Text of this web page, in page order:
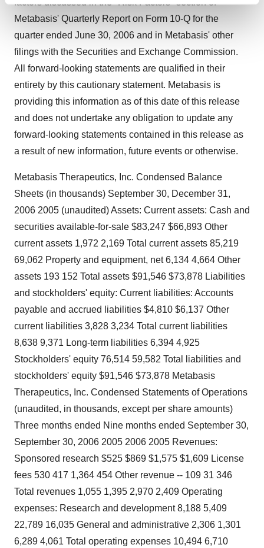
and set your preferences in the
details section.
We use cookies to enhance your experience, analyze
site traffic, and serve tailored ads. By clicking "OK", you
agree to our use of cookies. You can later change your
consent or withdraw it. For more info, see ourPrivacy
Policy.
factors discussed in the "Risk Factors" section of
Metabasis' Quarterly Report on Form 10-Q for the
quarter ended June 30, 2006 and in Metabasis' other
filings with the Securities and Exchange Commission.
All forward-looking statements are qualified in their
entirety by this cautionary statement. Metabasis is
providing this information as of this date of this release
and does not undertake any obligation to update any
forward-looking statements contained in this release as
a result of new information, future events or otherwise.
Metabasis Therapeutics, Inc. Condensed Balance
Sheets (in thousands) September 30, December 31,
2006 2005 (unaudited) Assets: Current assets: Cash and
securities available-for-sale $83,247 $66,893 Other
current assets 1,972 2,169 Total current assets 85,219
69,062 Property and equipment, net 6,134 4,664 Other
assets 193 152 Total assets $91,546 $73,878 Liabilities
and stockholders' equity: Current liabilities: Accounts
payable and accrued liabilities $4,810 $6,137 Other
current liabilities 3,828 3,234 Total current liabilities
8,638 9,371 Long-term liabilities 6,394 4,925
Stockholders' equity 76,514 59,582 Total liabilities and
stockholders' equity $91,546 $73,878 Metabasis
Therapeutics, Inc. Condensed Statements of Operations
(unaudited, in thousands, except per share amounts)
Three months ended Nine months ended September 30,
September 30, 2006 2005 2006 2005 Revenues:
Sponsored research $525 $869 $1,575 $1,609 License
fees 530 417 1,364 454 Other revenue -- 109 31 346
Total revenues 1,055 1,395 2,970 2,409 Operating
expenses: Research and development 8,188 5,409
22,789 16,035 General and administrative 2,306 1,301
6,289 4,061 Total operating expenses 10,494 6,710